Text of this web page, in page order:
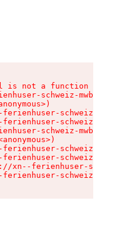
is not a function
schweiz-
schweiz-
schweiz-
schweiz-
schweiz-
schweiz-
xn--ferienhuser-
schweiz-